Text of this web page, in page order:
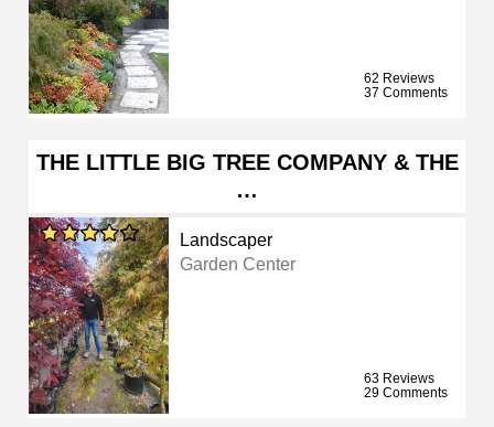
62 Reviews
37 Comments
THE LITTLE BIG TREE COMPANY & THE
…
Landscaper
Garden Center
63 Reviews
29 Comments